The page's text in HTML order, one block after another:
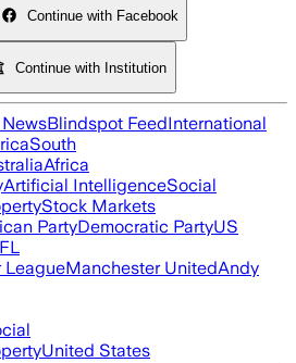
Continue with Facebook
Continue with Institution
Blindspot FeedInternational
South
Africa
Artificial IntelligenceSocial
Stock Markets
PartyDemocratic PartyUS
LeagueManchester UnitedAndy
United States